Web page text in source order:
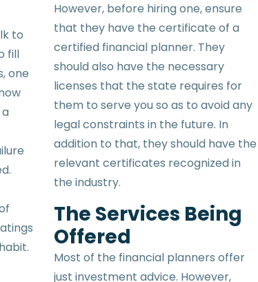
to
fill
one
However, before hiring one, ensure
that they have the certificate of a
certified financial planner. They
should also have the necessary
licenses that the state requires for
them to serve you so as to avoid any
legal constraints in the future. In
addition to that, they should have the
relevant certificates recognized in
the industry.
The Services Being
Offered
Most of the financial planners offer
just investment advice. However,